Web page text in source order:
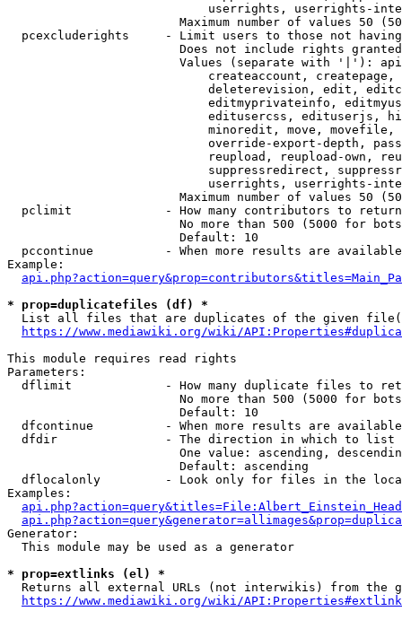
userrights, userrights-
Maximum number of values 50
pcexcluderights     - Limit users to those not
Does not include rights
Values (separate with '|'):
createaccount,
deleterevision, edit,
editmyprivateinfo,
editusercss, edituserjs,
minoredit, move,
override-export-depth,
reupload, reupload-own,
suppressredirect,
userrights, userrights-
Maximum number of values 50
  pclimit             - How many contributors to return
No more than 500 (5000 for
                        Default: 10
pccontinue          - When more results are
Example:
* prop=duplicatefiles (df) *
List all files that are duplicates of the given
https://www.mediawiki.org/wiki/
This module requires read rights
Parameters:
dflimit             - How many duplicate files to
No more than 500 (5000 for
                        Default: 10
dfcontinue          - When more results are
  dfdir               - The direction in which to list
One value: ascending,
                        Default: ascending
dflocalonly         - Look only for files in the
Examples:
Generator:
  This module may be used as a generator
* prop=extlinks (el) *
Returns all external URLs (not interwikis) from the
https://www.mediawiki.org/wiki/